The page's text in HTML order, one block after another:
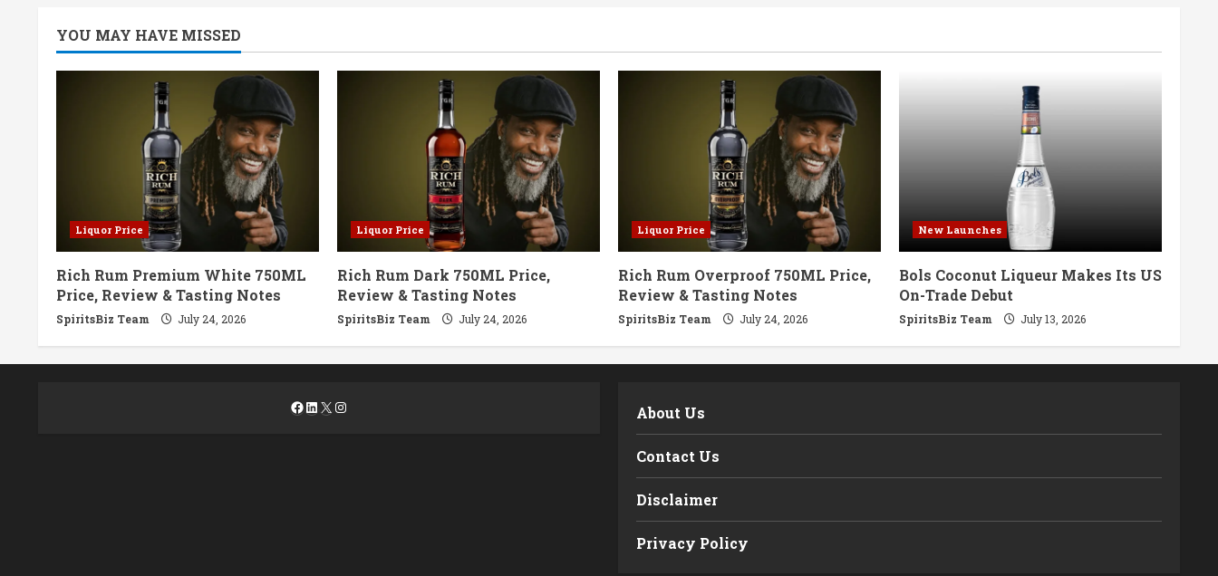
Old
Lucia
YOU MAY HAVE MISSED
Liquor Price
Rich Rum Premium White 750ML
Price, Review & Tasting Notes
SpiritsBiz Team July 24, 2026
Liquor Price
Rich Rum Dark 750ML Price,
Review & Tasting Notes
SpiritsBiz Team July 24, 2026
Liquor Price
Rich Rum Overproof 750ML Price,
Review & Tasting Notes
SpiritsBiz Team July 24, 2026
New Launches
Bols Coconut Liqueur Makes Its US
On-Trade Debut
SpiritsBiz Team July 13, 2026
Facebook
LinkedIn
X Instagram About Us
Contact Us
Disclaimer
Privacy Policy